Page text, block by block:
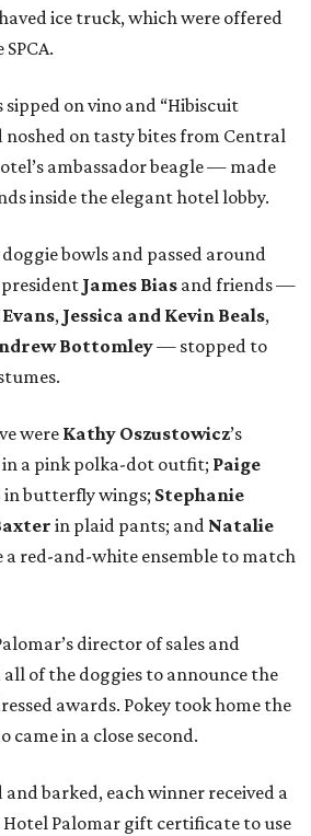
ice truck, which were offered
on vino and “Hibiscuit
noshed on tasty bites from Central
ambassador beagle — made
inside the elegant hotel lobby.
bowls and passed around
president James Bias and friends —
, Jessica and Kevin Beals,
Bottomley— stopped to
were Kathy Oszustowicz’s
in a pink polka-dot outfit; Paige
in butterfly wings; Stephanie
in plaid pants; and Natalie
a red-and-white ensemble to match
director of sales and
of the doggies to announce the
awards. Pokey took home the
came in a close second.
barked, each winner received a
Palomar gift certificate to use